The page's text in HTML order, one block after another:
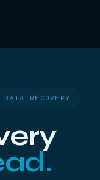
RECOVERY